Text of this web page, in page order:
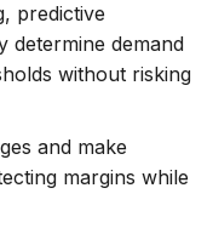
predictive
determine demand
without risking
and make
margins while